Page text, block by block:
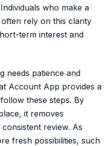
who make a
rely on this clarity
term interest and
needs patience and
Account App provides a
these steps. By
it removes
review. As
fresh possibilities, such